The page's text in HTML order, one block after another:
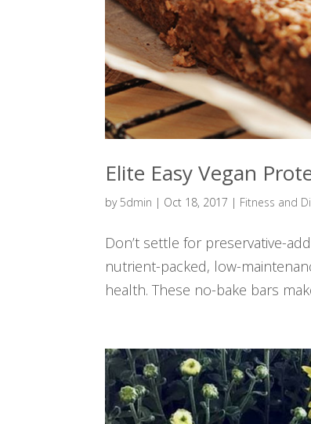
Elite Easy Vegan
by 5dmin | Oct 18, 2017 | Fitness and
Don’t settle for preservative-
nutrient-packed, low-
health. These no-bake bars